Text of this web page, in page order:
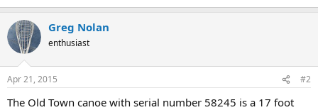
r
Greg Nolan
enthusiast
Apr 21, 2015 #2
The Old Town canoe with serial number 58245 is a 17 foot